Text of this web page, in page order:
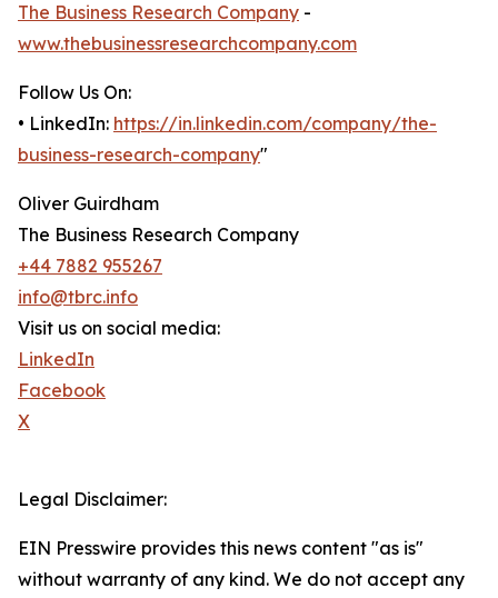
The Business Research Company -
www.thebusinessresearchcompany.com
Follow Us On:
• LinkedIn: https://in.linkedin.com/company/the-
business-research-company"
Oliver Guirdham
The Business Research Company
+44 7882 955267
info@tbrc.info
Visit us on social media:
LinkedIn
Facebook
X
Legal Disclaimer:
EIN Presswire provides this news content "as is"
without warranty of any kind. We do not accept any